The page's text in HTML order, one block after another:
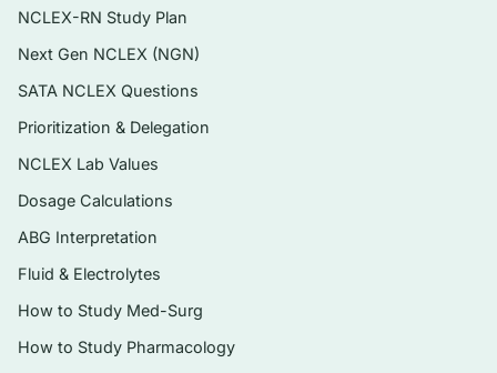
possibilities
A clear rationale for every question —
correct answer and distractors explained
Delivered as an instant, searchable PDF you
can review on any device
Topics covered
Focused history-taking and the diagnostic
Head, ears, eyes, nose, and throat (HEENT)
NCLEX-RN Study Plan
Next Gen NCLEX (NGN)
SATA NCLEX Questions
Prioritization & Delegation
NCLEX Lab Values
Dosage Calculations
ABG Interpretation
Fluid & Electrolytes
How to Study Med-Surg
How to Study Pharmacology